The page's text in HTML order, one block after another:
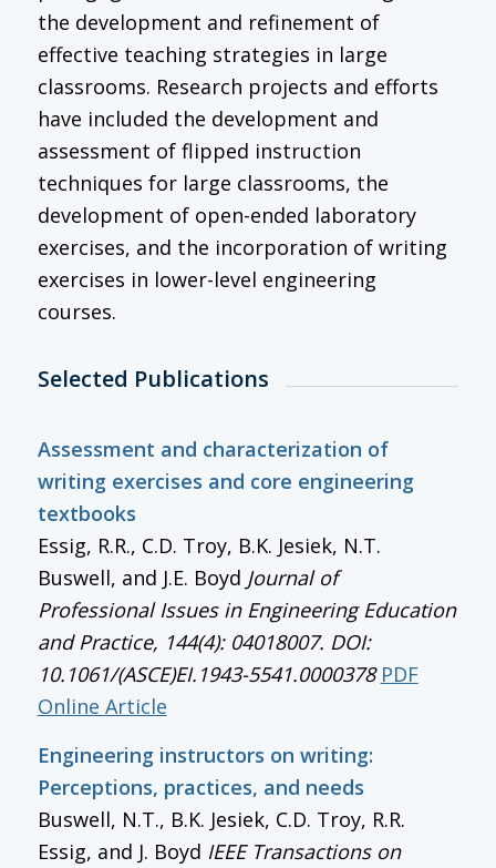
the development and refinement of
effective teaching strategies in large
classrooms. Research projects and efforts
have included the development and
assessment of flipped instruction
techniques for large classrooms, the
development of open-ended laboratory
exercises, and the incorporation of writing
exercises in lower-level engineering
courses.
Selected Publications
Assessment and characterization of
writing exercises and core engineering
textbooks
Essig, R.R., C.D. Troy, B.K. Jesiek, N.T.
Buswell, and J.E. Boyd Journal of
Professional Issues in Engineering Education
and Practice, 144(4): 04018007. DOI:
10.1061/(ASCE)EI.1943-5541.0000378 PDF
Online Article
Engineering instructors on writing:
Perceptions, practices, and needs
Buswell, N.T., B.K. Jesiek, C.D. Troy, R.R.
Essig, and J. Boyd IEEE Transactions on